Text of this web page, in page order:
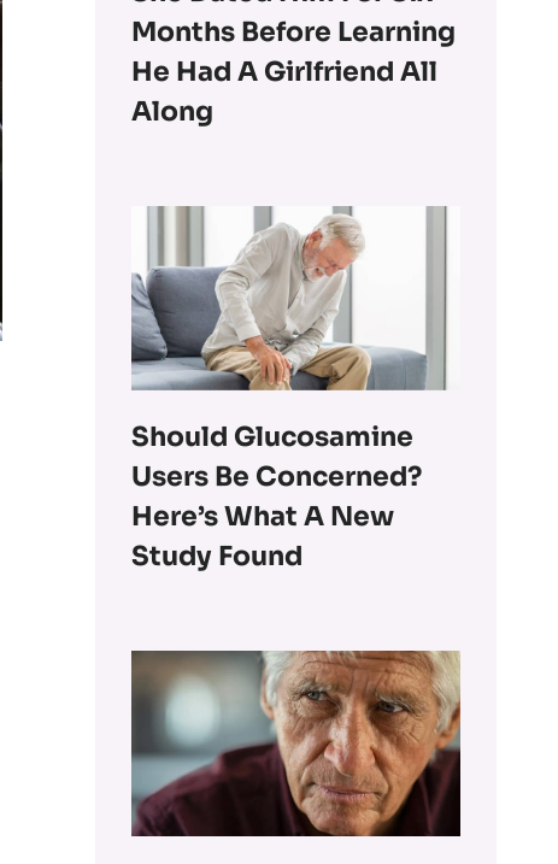
Months Before Learning
He Had A Girlfriend All
Along
Should Glucosamine
Users Be Concerned?
Here’s What A New
Study Found